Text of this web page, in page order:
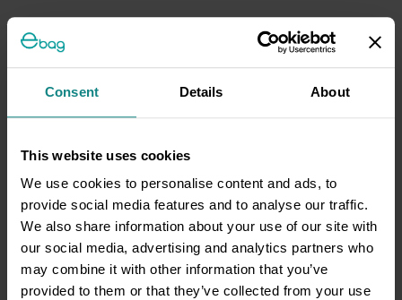
Consent Details About
This website uses cookies
We use cookies to personalise content and ads, to
provide social media features and to analyse our traffic.
We also share information about your use of our site with
our social media, advertising and analytics partners who
may combine it with other information that you’ve
provided to them or that they’ve collected from your use